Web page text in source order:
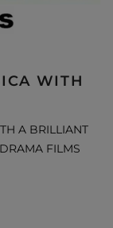
WITH
A BRILLIANT
FILMS